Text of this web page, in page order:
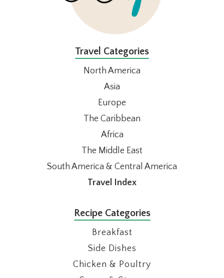
Travel Categories
North America
Asia
Europe
The Caribbean
Africa
The Middle East
South America & Central America
Travel Index
Recipe Categories
Breakfast
Side Dishes
Chicken & Poultry